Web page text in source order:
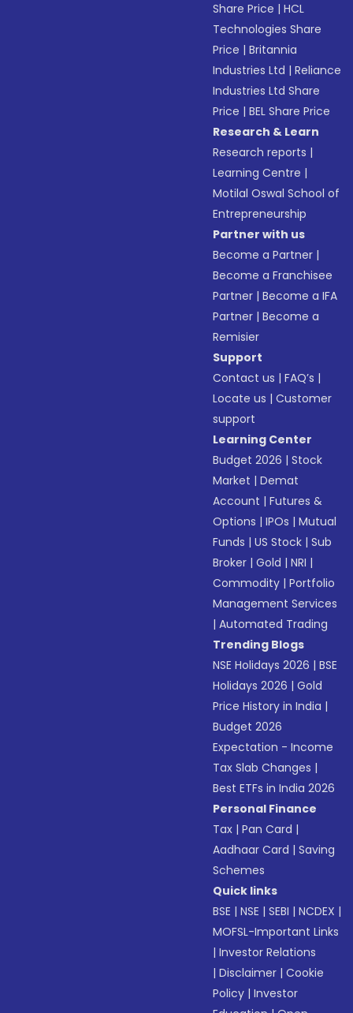
Share Price |HCL
Technologies Share
Price |Britannia
Industries Ltd |Reliance
Industries Ltd Share
Price |BEL Share Price
Research & Learn
Research reports |
Learning Centre |
Motilal Oswal School of
Entrepreneurship
Partner with us
Become a Partner |
Become a Franchisee
Partner |Become a IFA
Partner |Become a
Remisier
Support
Contact us |FAQ’s |
Locate us |Customer
support
Learning Center
Budget 2026 |Stock
Market |Demat
Account |Futures &
Options |IPOs |Mutual
Funds |US Stock |Sub
Broker |Gold |NRI |
Commodity |Portfolio
Management Services
|Automated Trading
Trending Blogs
NSE Holidays 2026 |BSE
Holidays 2026 |Gold
Price History in India |
Budget 2026
Expectation - Income
Tax Slab Changes |
Best ETFs in India 2026
Personal Finance
Tax |Pan Card |
Aadhaar Card |Saving
Schemes
Quick links
BSE |NSE |SEBI |NCDEX |
MOFSL-Important Links
|Investor Relations
|Disclaimer |Cookie
Policy |Investor